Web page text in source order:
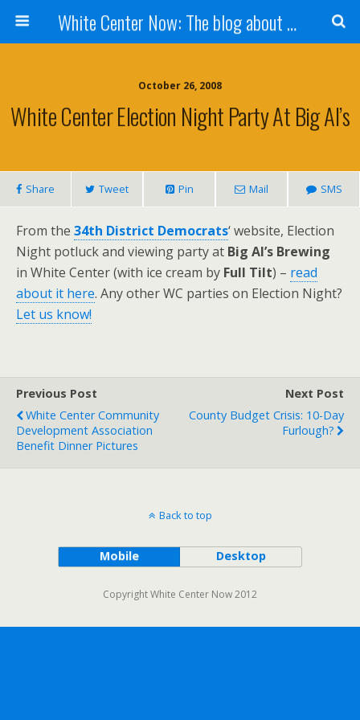
White Center Now: The blog about White Center
October 26, 2008
White Center Election Night Party At Big Al’s
Share Tweet Pin Mail SMS
From the 34th District Democrats‘ website, Election
Night potluck and viewing party at Big Al’s Brewing
in White Center (with ice cream by Full Tilt) – read
about it here. Any other WC parties on Election Night?
Let us know!
Previous Post
White Center Community
Development Association
Benefit Dinner Pictures
Next Post
County Budget Crisis: 10-Day
Furlough?
Back to top
Mobile Desktop
Copyright White Center Now 2012